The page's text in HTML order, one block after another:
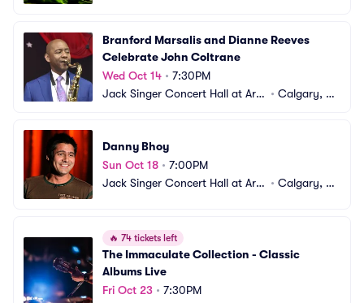
Branford Marsalis and Dianne Reeves
Celebrate John Coltrane
Wed Oct 14 • 7:30PM
Jack Singer Concert Hall at Arts • Calgary, A
Danny Bhoy
Sun Oct 18 • 7:00PM
Jack Singer Concert Hall at Arts • Calgary, A
🔥 74 tickets left
The Immaculate Collection - Classic
Albums Live
Fri Oct 23 • 7:30PM